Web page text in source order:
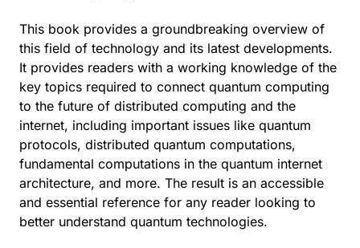
This book provides a groundbreaking overview of
this field of technology and its latest developments.
It provides readers with a working knowledge of the
key topics required to connect quantum computing
to the future of distributed computing and the
internet, including important issues like quantum
protocols, distributed quantum computations,
fundamental computations in the quantum internet
architecture, and more. The result is an accessible
and essential reference for any reader looking to
better understand quantum technologies.